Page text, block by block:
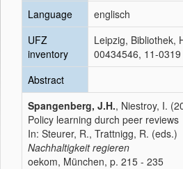
Language
englisch
UFZ
inventory
Leipzig, Bibliothek,
00434546, 11-
Abstract
Spangenberg, J.H., Niestroy, I.
Policy learning durch peer reviews
In: Steurer, R., Trattnigg, R. (eds.)
Nachhaltigkeit regieren
oekom, München, p. 215 - 235